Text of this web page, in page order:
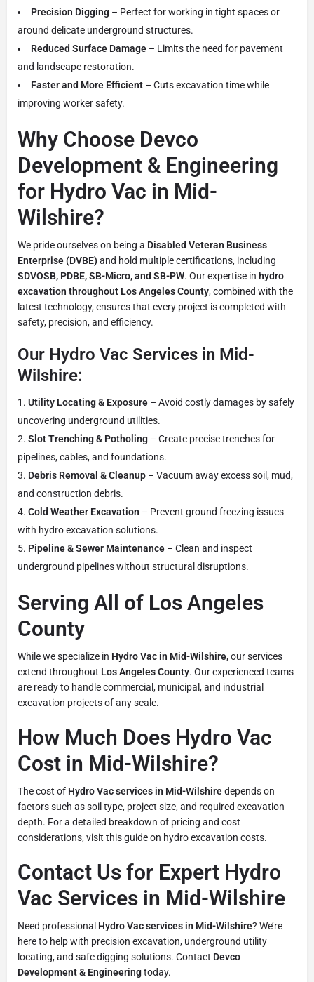
Precision Digging – Perfect for working in tight spaces or
around delicate underground structures.
Reduced Surface Damage – Limits the need for pavement
and landscape restoration.
Faster and More Efficient – Cuts excavation time while
improving worker safety.
Why Choose Devco
Development & Engineering
for Hydro Vac in Mid-
Wilshire?
We pride ourselves on being a Disabled Veteran Business
Enterprise (DVBE) and hold multiple certifications, including
SDVOSB, PDBE, SB-Micro, and SB-PW. Our expertise in hydro
excavation throughout Los Angeles County, combined with the
latest technology, ensures that every project is completed with
safety, precision, and efficiency.
Our Hydro Vac Services in Mid-
Wilshire:
Utility Locating & Exposure – Avoid costly damages by safely
uncovering underground utilities.
Slot Trenching & Potholing – Create precise trenches for
pipelines, cables, and foundations.
Debris Removal & Cleanup – Vacuum away excess soil, mud,
and construction debris.
Cold Weather Excavation – Prevent ground freezing issues
with hydro excavation solutions.
Pipeline & Sewer Maintenance – Clean and inspect
underground pipelines without structural disruptions.
Serving All of Los Angeles
County
While we specialize in Hydro Vac in Mid-Wilshire, our services
extend throughout Los Angeles County. Our experienced teams
are ready to handle commercial, municipal, and industrial
excavation projects of any scale.
How Much Does Hydro Vac
Cost in Mid-Wilshire?
The cost of Hydro Vac services in Mid-Wilshiredepends on
factors such as soil type, project size, and required excavation
depth. For a detailed breakdown of pricing and cost
considerations, visit this guide on hydro excavation costs.
Contact Us for Expert Hydro
Vac Services in Mid-Wilshire
Need professional Hydro Vac services in Mid-Wilshire? We’re
here to help with precision excavation, underground utility
locating, and safe digging solutions. Contact Devco
Development & Engineeringtoday.